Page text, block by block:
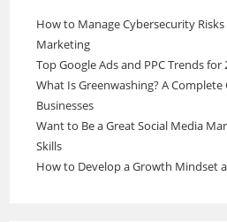
How to Manage Cybersecurity
Marketing
Top Google Ads and PPC Trends for
What Is Greenwashing? A
Businesses
Want to Be a Great Social Media
Skills
How to Develop a Growth Mindset